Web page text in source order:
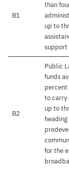
B1
than
up to
support
B2
Public
funds
percent
to carry
up to
for the